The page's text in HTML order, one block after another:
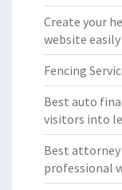
Create your
website easily
Fencing
Best auto
visitors into
Best attorney
professional